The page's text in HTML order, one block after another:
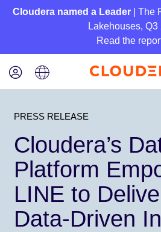
Cloudera named a Leader| The
Lakehouses, Q3
Read the
PRESS RELEASE
Cloudera’s
Platform
LINE to
Data-Driven